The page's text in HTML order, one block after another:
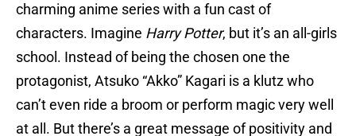
charming anime series with a fun cast of
characters. Imagine Harry Potter, but it’s an all-girls
school. Instead of being the chosen one the
protagonist, Atsuko “Akko” Kagari is a klutz who
can’t even ride a broom or perform magic very well
at all. But there’s a great message of positivity and